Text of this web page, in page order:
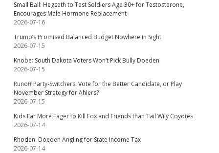
Small Ball: Hegseth to Test Soldiers Age 30+ for Testosterone,
Encourages Male Hormone Replacement
2026-07-16
Trump’s Promised Balanced Budget Nowhere in Sight
2026-07-15
Knobe: South Dakota Voters Won’t Pick Bully Doeden
2026-07-15
Runoff Party-Switchers: Vote for the Better Candidate, or Play
November Strategy for Ahlers?
2026-07-15
Kids Far More Eager to Kill Fox and Friends than Tail Wily Coyotes
2026-07-14
Rhoden: Doeden Angling for State Income Tax
2026-07-14